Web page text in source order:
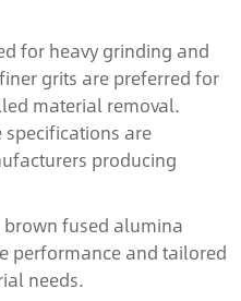
for heavy grinding and
grits are preferred for
material removal.
are
producing
brown fused alumina
performance and tailored
needs.